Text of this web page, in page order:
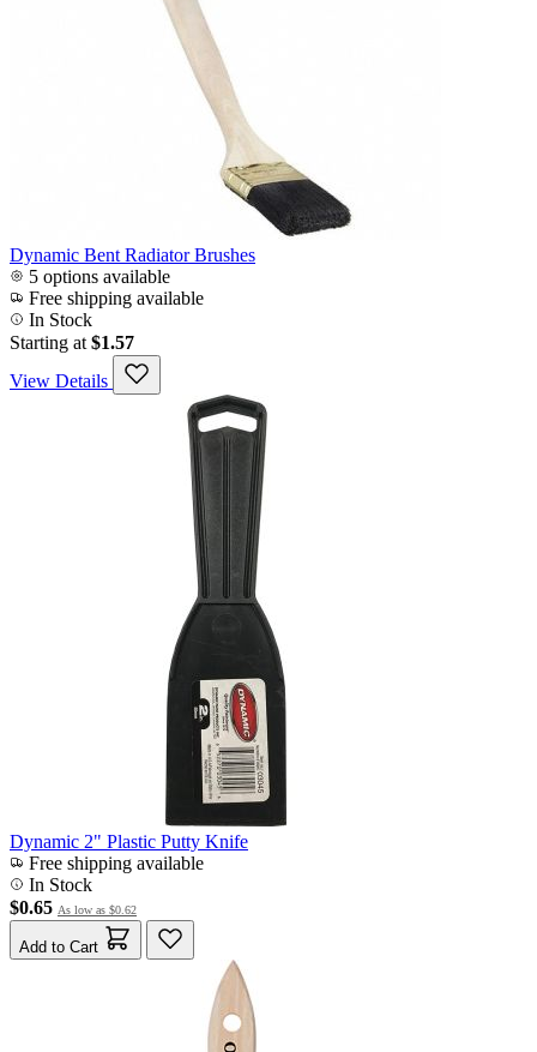
Dynamic Bent Radiator Brushes
5 options available
Free shipping available
In Stock
Starting at $1.57
View Details
Dynamic 2" Plastic Putty Knife
Free shipping available
In Stock
$0.65 As low as $0.62
Add to Cart